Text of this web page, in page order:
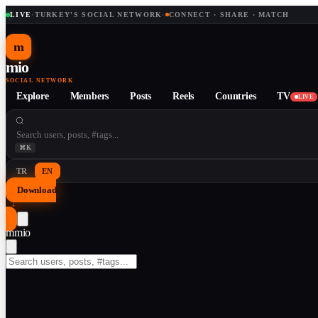
LIVE· TURKEY'S SOCIAL NETWORK · CONNECT · SHARE · MATCH
m
mio
SOCIAL NETWORK
Explore Members Posts Reels Countries TV LIVE
⌘K
TR EN
Download
↓
mmio